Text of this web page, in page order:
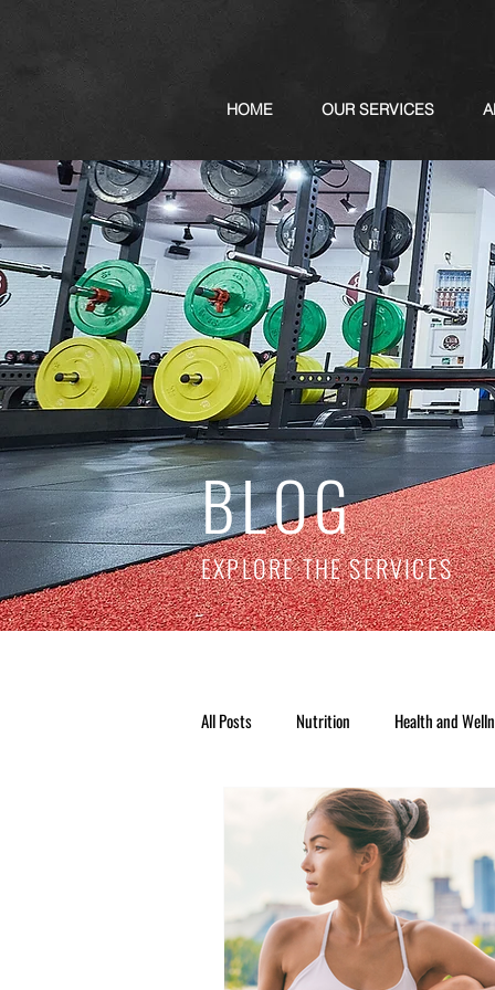
HOME OUR SERVICES
BLOG
EXPLORE THE SERVICES
All Posts Nutrition Health and